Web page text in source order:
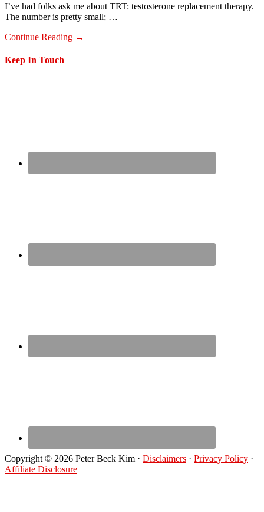
I’ve had folks ask me about TRT: testosterone replacement therapy.
The number is pretty small; …
Continue Reading about
Weeks
An
→
Footer
Keep In Touch
Copyright © 2026 Peter Beck Kim · Disclaimers · Privacy Policy ·
Affiliate Disclosure